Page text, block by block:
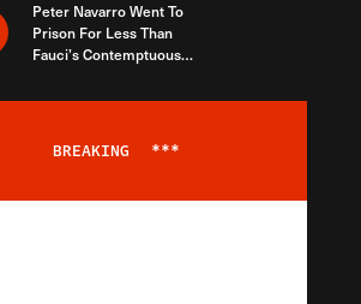
Peter Navarro Went To
Prison For Less Than
Fauci’s Contemptuous
BREAKING ***